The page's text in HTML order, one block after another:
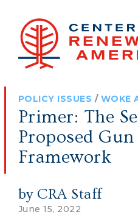
POLICY ISSUES / WOKE
Primer: The
Proposed
Framework
by CRA Staff
June 15, 2022